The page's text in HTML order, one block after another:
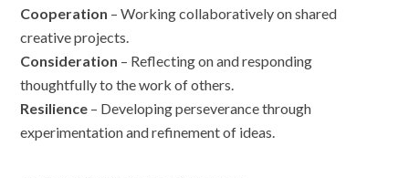
Cooperation – Working collaboratively on shared
creative projects.
Consideration – Reflecting on and responding
thoughtfully to the work of others.
Resilience – Developing perseverance through
experimentation and refinement of ideas.